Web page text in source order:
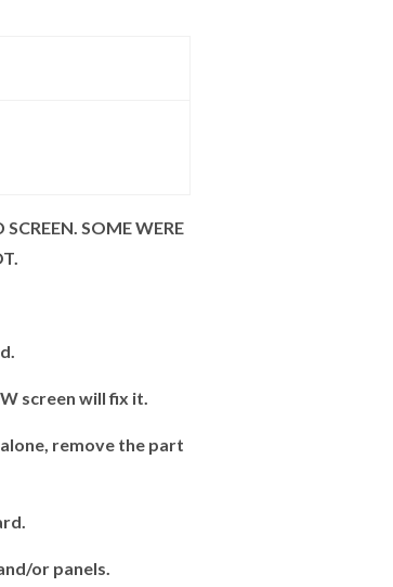
SOME WERE
screen will fix it.
remove the part
or panels.